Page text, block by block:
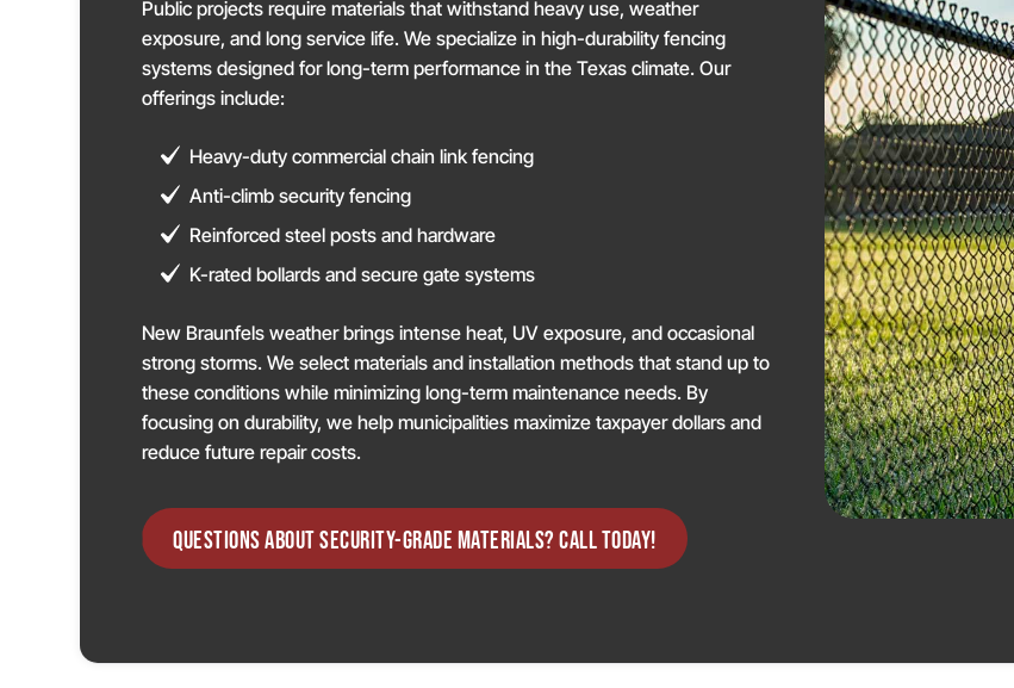
Public projects require materials that withstand heavy use, weather
exposure, and long service life. We specialize in high-durability fencing
systems designed for long-term performance in the Texas climate. Our
offerings include:
Heavy-duty commercial chain link fencing
Anti-climb security fencing
Reinforced steel posts and hardware
K-rated bollards and secure gate systems
New Braunfels weather brings intense heat, UV exposure, and occasional
strong storms. We select materials and installation methods that stand up to
these conditions while minimizing long-term maintenance needs. By
focusing on durability, we help municipalities maximize taxpayer dollars and
reduce future repair costs.
QUESTIONS ABOUT SECURITY-GRADE MATERIALS? CALL TODAY!